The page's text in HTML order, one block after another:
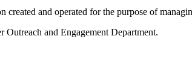
and operated for the purpose of
and Engagement Department.